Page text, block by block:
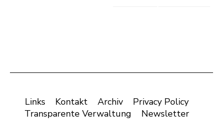
Links Kontakt Archiv
Privacy Policy
Transparente Verwaltung
Newsletter